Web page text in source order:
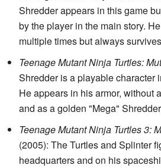
Shredder appears in this game
by the player in the main story.
multiple times but always
Teenage Mutant Ninja Turtles:
Shredder is a playable character
He appears in his armor, without
and as a golden "Mega"
Teenage Mutant Ninja Turtles 3:
(2005): The Turtles and Splinter
headquarters and on his